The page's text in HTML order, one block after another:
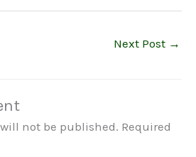
Next Post →
not be published. Required